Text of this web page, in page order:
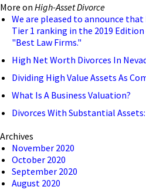
More on High-Asset Divorce
We are pleased to announce that
Tier 1 ranking in the 2019 Edition
"Best Law Firms."
High Net Worth Divorces In
Dividing High Value Assets As
What Is A Business Valuation?
Divorces With Substantial
Archives
November 2020
October 2020
September 2020
August 2020